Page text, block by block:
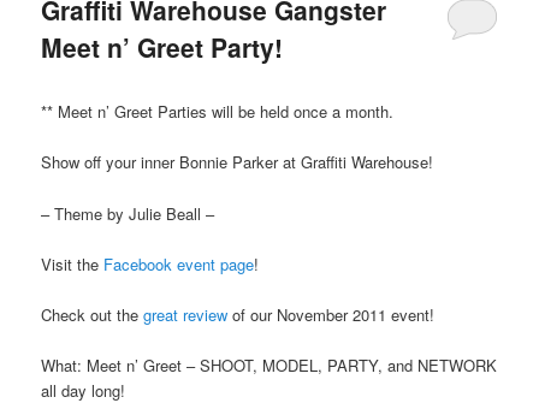
Graffiti Warehouse Gangster
Meet n’ Greet Party!
** Meet n’ Greet Parties will be held once a month.
Show off your inner Bonnie Parker at Graffiti Warehouse!
– Theme by Julie Beall –
Visit the Facebook event page!
Check out thegreat review of our November 2011 event!
What: Meet n’ Greet – SHOOT, MODEL, PARTY, and NETWORK
all day long!